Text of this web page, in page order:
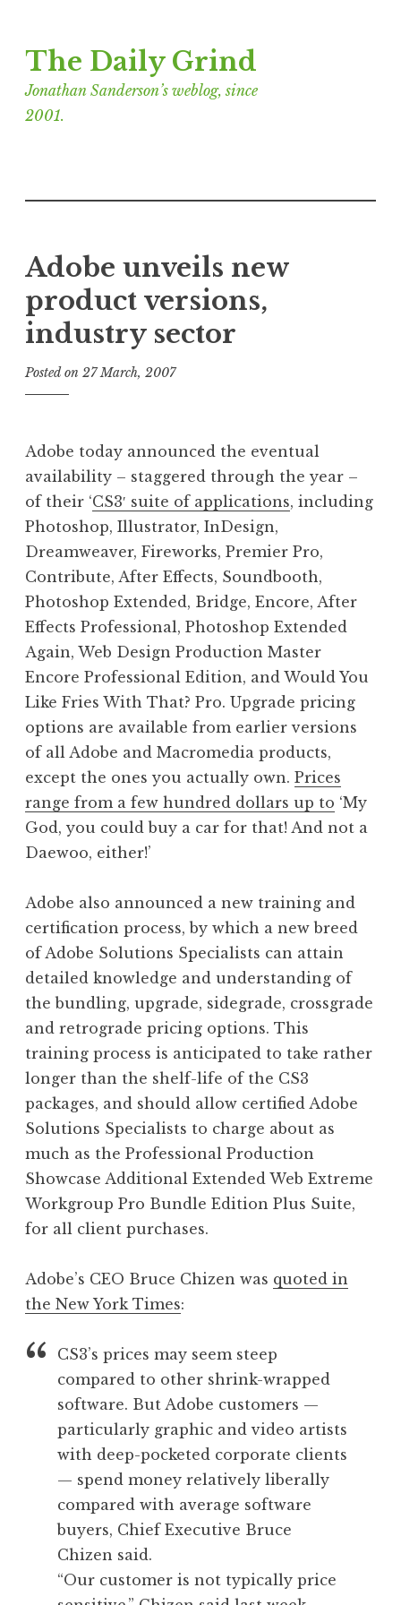
to
content
The Daily Grind
Jonathan Sanderson’s weblog, since
2001.
Adobe unveils new
product versions,
industry sector
Posted on 27 March, 2007b
n
a
t
h
n
S
a
n
d
e
r
s
o
n
Adobe today announced the eventual
availability – staggered through the year –
of their ‘CS3′ suite of applications, including
Photoshop, Illustrator, InDesign,
Dreamweaver, Fireworks, Premier Pro,
Contribute, After Effects, Soundbooth,
Photoshop Extended, Bridge, Encore, After
Effects Professional, Photoshop Extended
Again, Web Design Production Master
Encore Professional Edition, and Would You
Like Fries With That? Pro. Upgrade pricing
options are available from earlier versions
of all Adobe and Macromedia products,
except the ones you actually own. Prices
range from a few hundred dollars up to ‘My
God, you could buy a car for that! And not a
Daewoo, either!’
Adobe also announced a new training and
certification process, by which a new breed
of Adobe Solutions Specialists can attain
detailed knowledge and understanding of
the bundling, upgrade, sidegrade, crossgrade
and retrograde pricing options. This
training process is anticipated to take rather
longer than the shelf-life of the CS3
packages, and should allow certified Adobe
Solutions Specialists to charge about as
much as the Professional Production
Showcase Additional Extended Web Extreme
Workgroup Pro Bundle Edition Plus Suite,
for all client purchases.
Adobe’s CEO Bruce Chizen was quoted in
the New York Times:
CS3’s prices may seem steep
compared to other shrink-wrapped
software. But Adobe customers —
particularly graphic and video artists
with deep-pocketed corporate clients
— spend money relatively liberally
compared with average software
buyers, Chief Executive Bruce
Chizen said.
“Our customer is not typically price